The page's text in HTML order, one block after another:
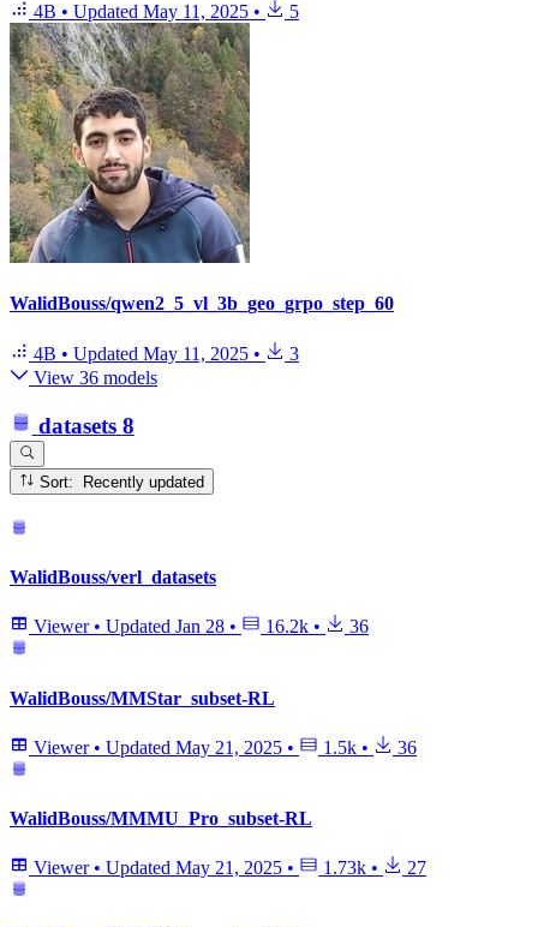
4B • Updated May 11, 2025 • 5
WalidBouss/qwen2_5_vl_3b_geo_grpo_step_60
4B • Updated May 11, 2025 •
3
View 36 models
datasets 8
Sort: Recently updated
WalidBouss/verl_datasets
Viewer • Updated Jan 28 • 16.2k • 36
WalidBouss/MMStar_subset-RL
Viewer • Updated May 21, 2025 • 1.5k • 36
WalidBouss/MMMU_Pro_subset-RL
Viewer • Updated May 21, 2025 • 1.73k • 27